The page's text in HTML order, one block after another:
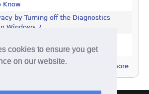
cookies to ensure you get
on our website.
Know
by Turning off the Diagnostics
Windows 7
Windows 7
more